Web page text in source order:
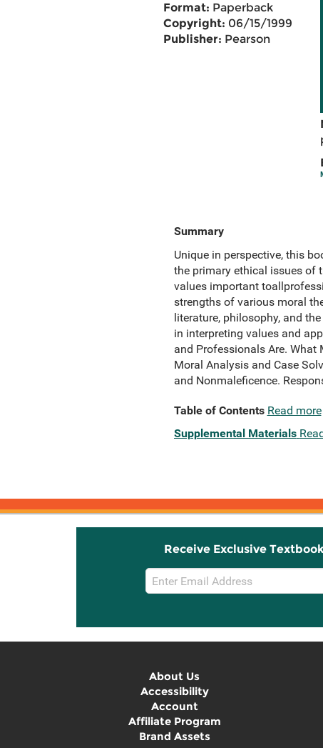
Format: Paperback
Copyright: 06/15/1999
Publisher: Pearson
Summary
Unique in perspective, this
the primary ethical issues of
values important
strengths of various moral
literature, philosophy, and
in interpreting values and
and Professionals Are. What
Moral Analysis and Case
and Nonmaleficence.
Table of Contents Read more
Supplemental Materials
Receive Exclusive
Email
Sign
About Us
Accessibility
Account
Affiliate Program
Brand Assets